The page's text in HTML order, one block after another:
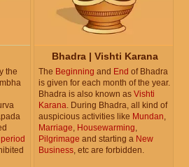
the
Bhadra | Vishti Karana
The Beginning and End of Bhadra
is given for each month of the year.
Bhadra is also known as Vishti
Karana . During Bhadra, all kind of
auspicious activities like Mundan
Marriage Housewarming
Pilgrimage and starting a New
Business , etc are forbidden.